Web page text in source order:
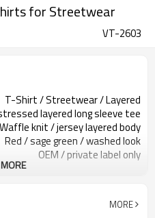
for Streetwear
VT-2603
T-Shirt / Streetwear / Layered
layered long sleeve tee
Waffle knit / jersey layered body
Red / sage green / washed look
OEM / private label only
print / distressing / layered
Print / patch / embroidery
MORE